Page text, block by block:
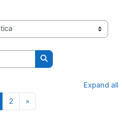
Search courses
Expand all
Page 1
2 Page 2
»